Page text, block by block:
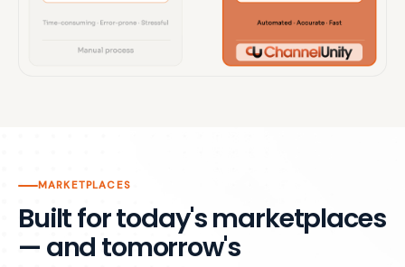
MARKETPLACES
Built for today's marketplaces
— and tomorrow's